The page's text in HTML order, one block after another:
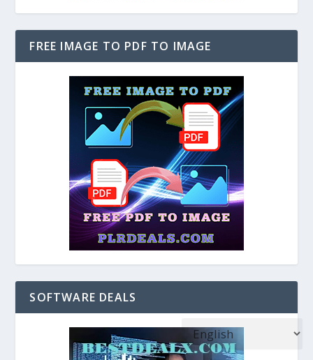
FREE IMAGE TO PDF TO IMAGE
SOFTWARE DEALS